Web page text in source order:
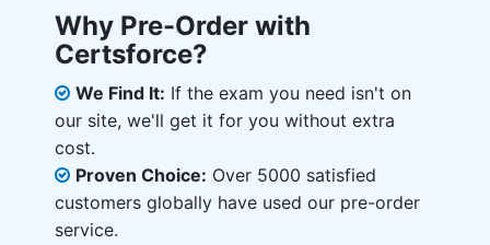
Why Pre-Order with
Certsforce?
We Find It: If the exam you need isn't on
our site, we'll get it for you without extra
cost.
Proven Choice: Over 5000 satisfied
customers globally have used our pre-order
service.